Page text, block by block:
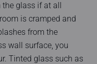
glass if at all
is cramped and
from the
wall surface, you
Tinted glass such as